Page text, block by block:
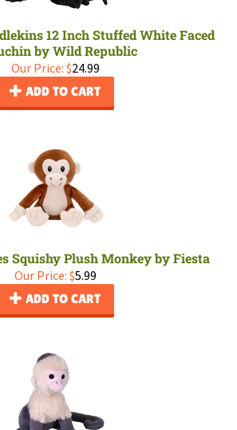
12 Inch Stuffed White Faced
by Wild Republic
Our Price: $24.99
ADD TO CART
Squishy Plush Monkey by Fiesta
Our Price: $5.99
ADD TO CART